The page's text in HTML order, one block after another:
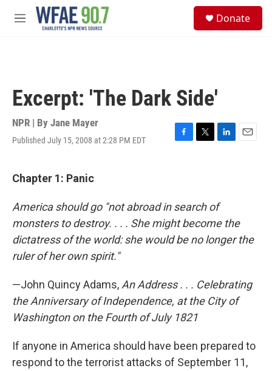
Skip to main content
M
Donate
Excerpt: 'The Dark Side'
NPR | By Jane Mayer
Published July 15, 2008 at 2:28 PM EDT
F
o
k
T
r
L
d
I
n
E
Chapter 1: Panic
America should go "not abroad in search of
monsters to destroy. . . . She might become the
dictatress of the world: she would be no longer the
ruler of her own spirit."
—John Quincy Adams, An Address . . . Celebrating
the Anniversary of Independence, at the City of
Washington on the Fourth of July 1821
If anyone in America should have been prepared to
respond to the terrorist attacks of September 11,